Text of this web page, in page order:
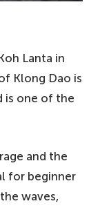
Lanta in
Klong Dao is
is one of the
and the
for beginner
waves,